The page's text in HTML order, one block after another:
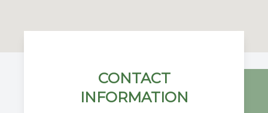
CONTACT
INFORMATION